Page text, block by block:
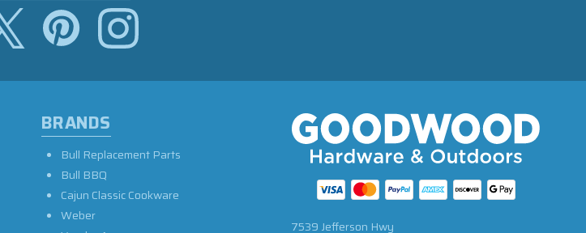
BRANDS
Bull Replacement Parts
Bull BBQ
Cajun Classic Cookware
Weber
7539 Jefferson Hwy